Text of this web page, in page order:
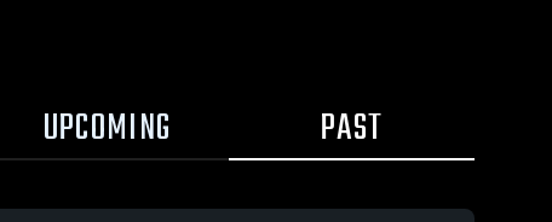
UPCOMING PAST